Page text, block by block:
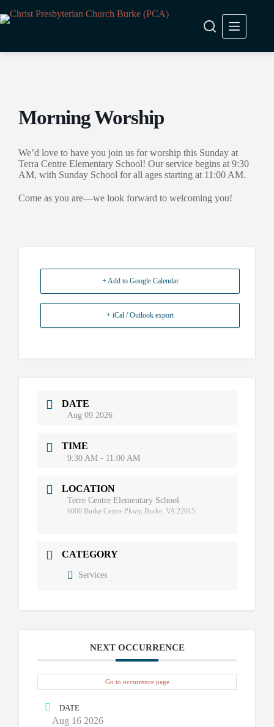
to
content
Morning Worship
We’d love to have you join us for worship this Sunday at
Terra Centre Elementary School! Our service begins at 9:30
AM, with Sunday School for all ages starting at 11:00 AM.
Come as you are—we look forward to welcoming you!
+ Add to Google Calendar
+ iCal / Outlook export
DATE
Aug 09 2026
TIME
9:30 AM - 11:00 AM
LOCATION
Terre Centre Elementary School
6000 Burke Centre Pkwy, Burke, VA 22015
CATEGORY
Services
NEXT OCCURRENCE
Go to occurrence page
DATE
Aug 16 2026